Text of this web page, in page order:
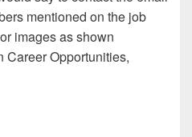
mentioned on the job
images as shown
Career Opportunities,